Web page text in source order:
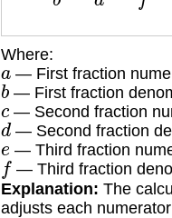
Where:
a — First fraction
b— First fraction
c — Second fraction
d — Second fraction
e — Third fraction
f — Third fraction
Explanation: The
adjusts each